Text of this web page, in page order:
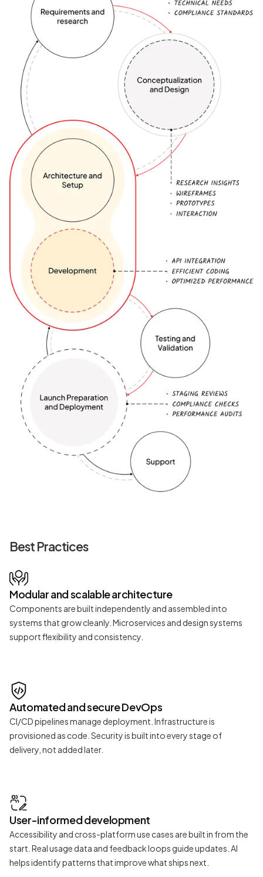
Best Practices
Modular and scalable architecture
Components are built independently and assembled into
systems that grow cleanly. Microservices and design systems
support flexibility and consistency.
Automated and secure DevOps
CI/CD pipelines manage deployment. Infrastructure is
provisioned as code. Security is built into every stage of
delivery, not added later.
User-informed development
Accessibility and cross-platform use cases are built in from the
start. Real usage data and feedback loops guide updates. AI
helps identify patterns that improve what ships next.